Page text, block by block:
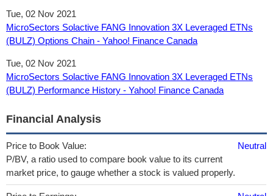
Tue, 02 Nov 2021
MicroSectors Solactive FANG Innovation 3X Leveraged ETNs
(BULZ) Options Chain - Yahoo! Finance Canada
Tue, 02 Nov 2021
MicroSectors Solactive FANG Innovation 3X Leveraged ETNs
(BULZ) Performance History - Yahoo! Finance Canada
Financial Analysis
Price to Book Value:
P/BV, a ratio used to compare book value to its current
market price, to gauge whether a stock is valued properly.
Neutral